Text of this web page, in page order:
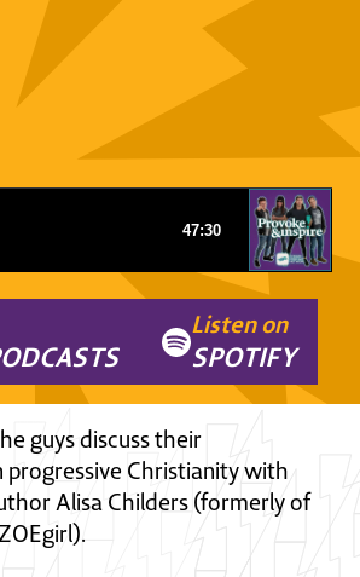
Listen on
SPOTIFY
guys discuss their
progressive Christianity with
Alisa Childers (formerly of